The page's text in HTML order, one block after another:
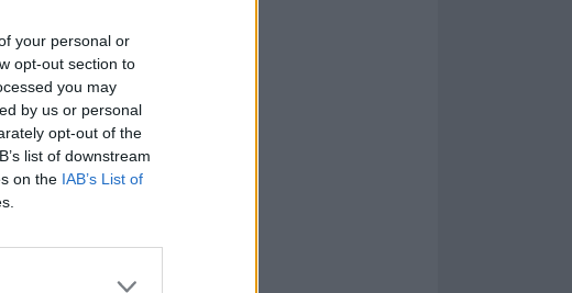
your personal or
opt-out section to
you may
by us or personal
opt-out of the
list of downstream
on the IAB’s List of